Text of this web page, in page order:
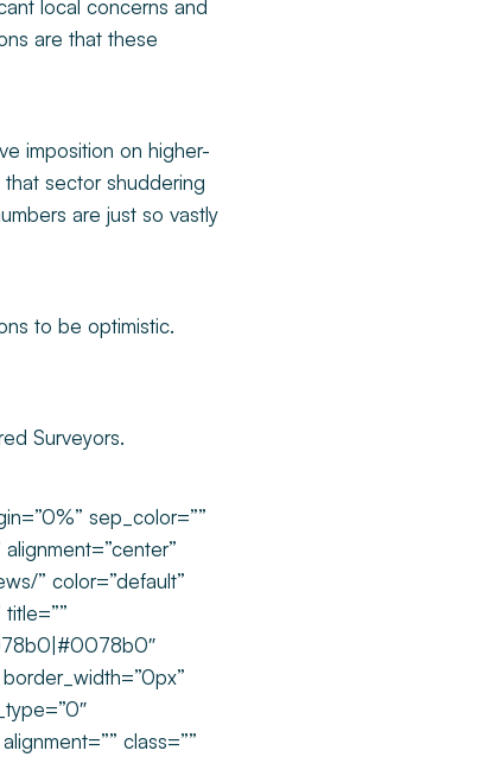
local concerns and
are that these
imposition on higher-
sector shuddering
are just so vastly
to be optimistic.
Surveyors.
sep_color=””
” color=”default”
class=””